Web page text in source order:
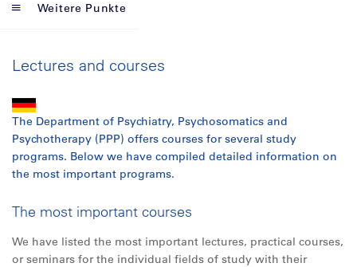
Weitere Punkte
Lectures and courses
The Department of Psychiatry, Psychosomatics and
Psychotherapy (PPP) offers courses for several study
programs. Below we have compiled detailed information on
the most important programs.
The most important courses
We have listed the most important lectures, practical courses,
or seminars for the individual fields of study with their